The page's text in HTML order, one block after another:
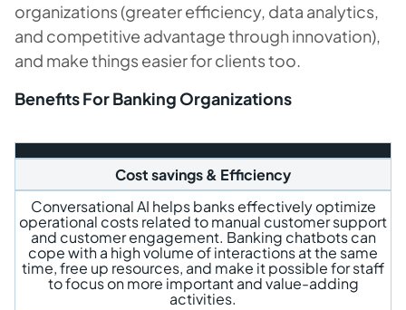
organizations (greater efficiency, data analytics,
and competitive advantage through innovation),
and make things easier for clients too.
Benefits For Banking Organizations
Cost savings & Efficiency
Conversational AI helps banks effectively optimize
operational costs related to manual customer support
and customer engagement. Banking chatbots can
cope with a high volume of interactions at the same
time, free up resources, and make it possible for staff
to focus on more important and value-adding
activities.